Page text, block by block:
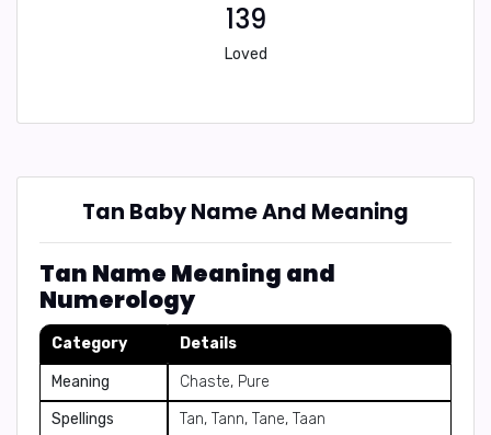
139
Loved
Tan Baby Name And Meaning
Tan Name Meaning and
Numerology
Category Details
Meaning
Chaste, Pure
Spellings
Tan, Tann, Tane, Taan